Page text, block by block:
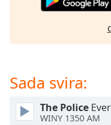
Escape
and
Sada svira:
The Police
WINY 1350 AM